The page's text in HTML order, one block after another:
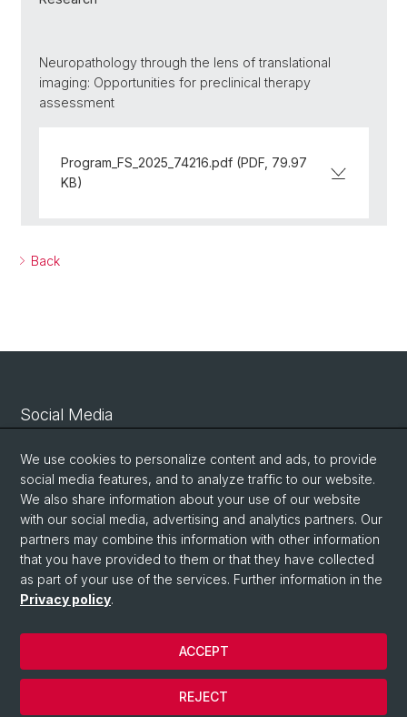
Neuropathology through the lens of translational
imaging: Opportunities for preclinical therapy
assessment
Program_FS_2025_74216.pdf (PDF, 79.97
KB)
Back
Social Media
Linkedin
Bluesky
Vimeo
© University of Basel
We use cookies to personalize content and ads, to provide
social media features, and to analyze traffic to our website.
We also share information about your use of our website
with our social media, advertising and analytics partners. Our
partners may combine this information with other information
that you have provided to them or that they have collected
as part of your use of the services. Further information in the
Privacy policy.
REJECT
ACCEPT